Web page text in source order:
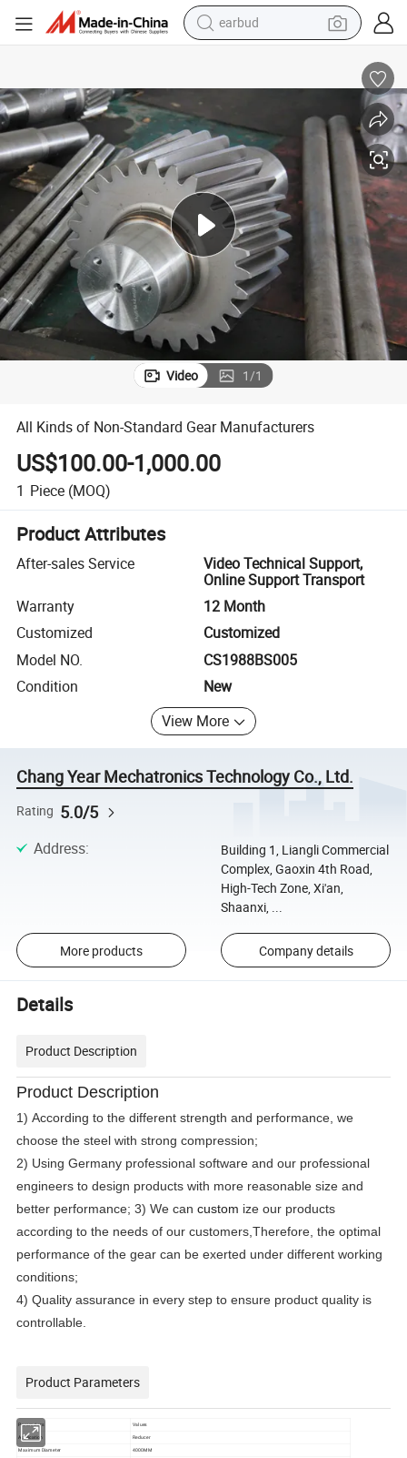
man watch
human hair wig
powder
wheel loader
living room sofa
electric bike
earbud
Video 1/1
All Kinds of Non-Standard Gear Manufacturers
US$100.00-1,000.00
1 Piece (MOQ)
Product Attributes
After-sales Service
Video Technical Support,
Online Support Transport
Warranty
12 Month
Customized
Customized
Model NO.
CS1988BS005
Condition
New
View More
Chang Year Mechatronics Technology Co., Ltd.
Rating 5.0/5
Address:
Building 1, Liangli Commercial
Complex, Gaoxin 4th Road,
High-Tech Zone, Xi'an,
Shaanxi, ...
More products Company details
Details
Product Description
Product Description
1) According to the different strength and performance, we
choose the steel with strong compression;
2) Using Germany professional software and our professional
engineers to design products with more reasonable size and
better performance; 3) We can custom ize our products
according to the needs of our customers,Therefore, the optimal
performance of the gear can be exerted under different working
conditions;
4) Quality assurance in every step to ensure product quality is
controllable.
Product Parameters
Parameters Values
Application Reducer
Maximum Diameter
4000MM